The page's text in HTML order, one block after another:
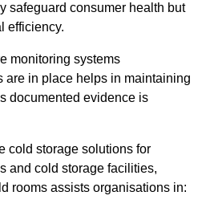
safeguard consumer health but
efficiency.
monitoring systems
are in place helps in maintaining
documented evidence is
cold storage solutions for
and cold storage facilities,
rooms assists organisations in: